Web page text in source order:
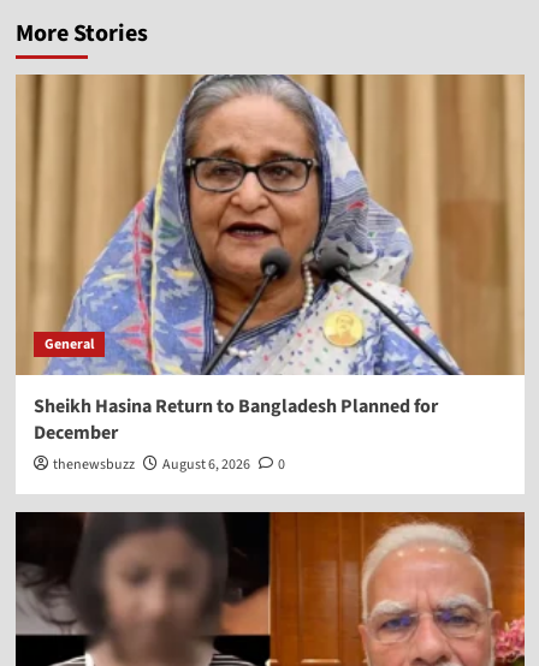
More Stories
General
Sheikh Hasina Return to Bangladesh Planned for
December
thenewsbuzz August 6, 2026 0